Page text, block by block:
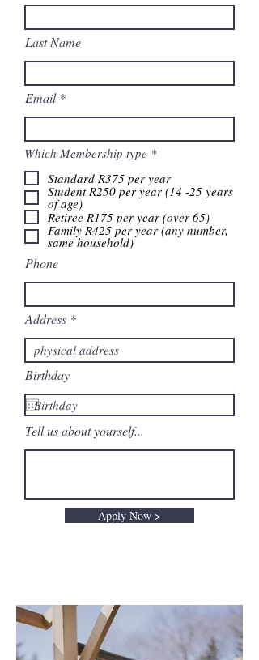
Last Name
Email
Which Membership type *R
q
u
i
r
e
d
Standard R375 per year
Student R250 per year (14 -25 years
of age)
Retiree R175 per year (over 65)
Family R425 per year (any number,
same household)
Phone
Address
Birthday
Tell us about yourself...
Apply Now >